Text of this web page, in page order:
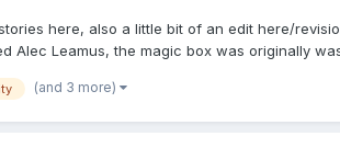
here, also a little bit of an edit here/
Alec Leamus, the magic box was originally
(and 3 more)